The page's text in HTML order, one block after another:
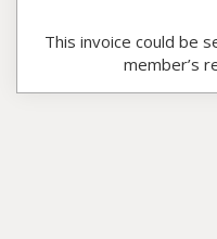
This invoice could be
member’s